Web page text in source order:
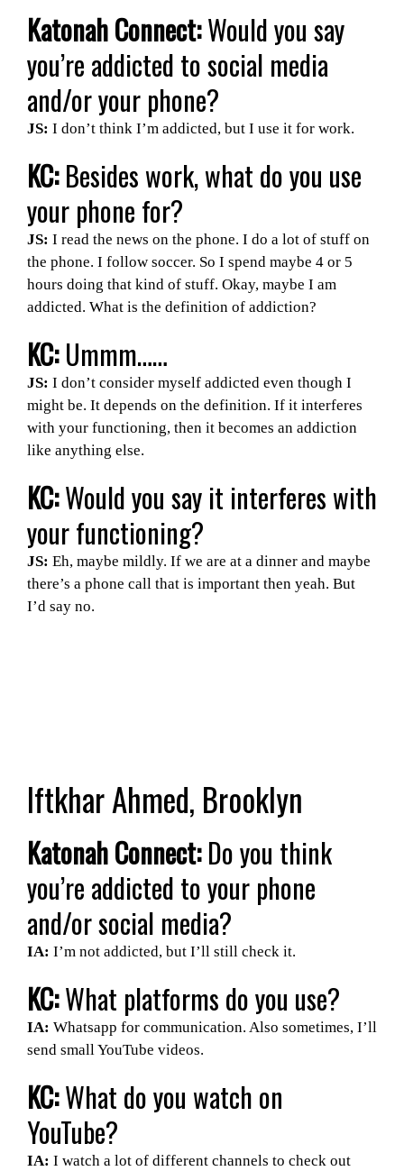
Katonah Connect:Would you say
you’re addicted to social media
and/or your phone?
JS: I don’t think I’m addicted, but I use it for work.
KC:Besides work, what do you use
your phone for?
JS: I read the news on the phone. I do a lot of stuff on
the phone. I follow soccer. So I spend maybe 4 or 5
hours doing that kind of stuff. Okay, maybe I am
addicted. What is the definition of addiction?
KC:Ummm……
JS: I don’t consider myself addicted even though I
might be. It depends on the definition. If it interferes
with your functioning, then it becomes an addiction
like anything else.
KC:Would you say it interferes with
your functioning?
JS: Eh, maybe mildly. If we are at a dinner and maybe
there’s a phone call that is important then yeah. But
I’d say no.
Iftkhar Ahmed, Brooklyn
Katonah Connect:Do you think
you’re addicted to your phone
and/or social media?
IA: I’m not addicted, but I’ll still check it.
KC:What platforms do you use?
IA: Whatsapp for communication. Also sometimes, I’ll
send small YouTube videos.
KC:What do you watch on
YouTube?
IA: I watch a lot of different channels to check out